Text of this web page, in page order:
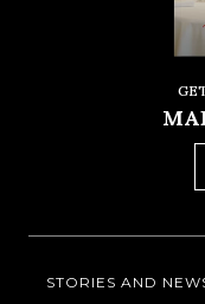
STORIES AND